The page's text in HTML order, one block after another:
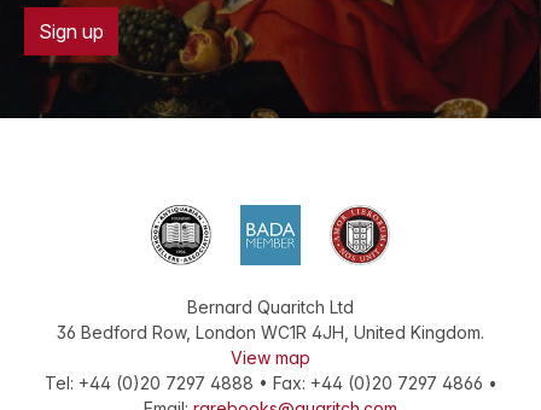
Sign up
Bernard Quaritch Ltd
36 Bedford Row, London WC1R 4JH, United Kingdom.
View map
Tel: +44 (0)20 7297 4888 • Fax: +44 (0)20 7297 4866 •